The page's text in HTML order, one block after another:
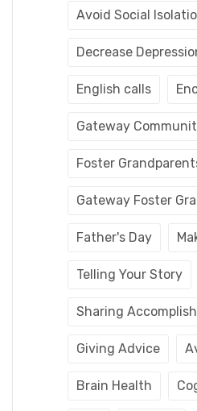
Avoid Social
Decrease
English calls
Gateway
Foster
Gateway Foster
Father's Day
Telling Your Story
Sharing
Giving Advice
Brain Health